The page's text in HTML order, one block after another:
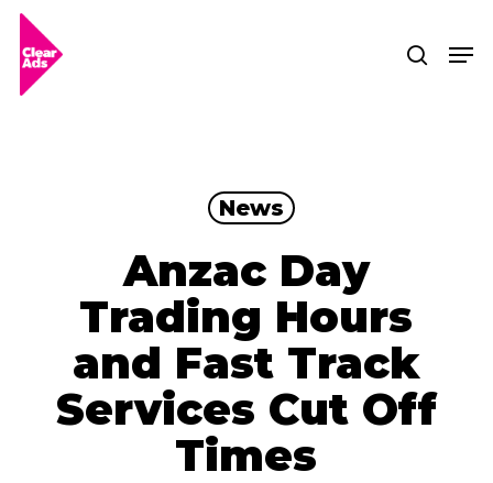
Skip
main
News
Anzac Day
Trading Hours
and Fast Track
Services Cut Off
Times